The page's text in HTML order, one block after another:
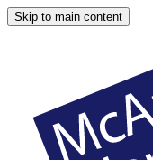
Skip to main content